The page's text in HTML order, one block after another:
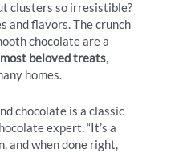
clusters so irresistible?
and flavors. The crunch
chocolate are a
beloved treats,
homes.
chocolate is a classic
expert. “It’s a
and when done right,